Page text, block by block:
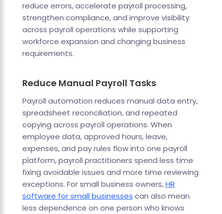
reduce errors, accelerate payroll processing,
strengthen compliance, and improve visibility
across payroll operations while supporting
workforce expansion and changing business
requirements.
Reduce Manual Payroll Tasks
Payroll automation reduces manual data entry,
spreadsheet reconciliation, and repeated
copying across payroll operations. When
employee data, approved hours, leave,
expenses, and pay rules flow into one payroll
platform, payroll practitioners spend less time
fixing avoidable issues and more time reviewing
exceptions. For small business owners,HR
software for small businesses can also mean
less dependence on one person who knows